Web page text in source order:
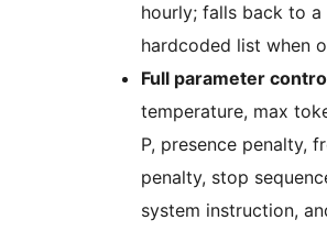
hourly; falls back to a
hardcoded list when
Full parameter
temperature, max
P, presence penalty,
penalty, stop
system instruction,